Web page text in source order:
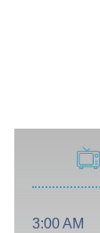
3:00 AM